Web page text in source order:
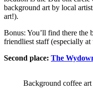
background art by local
art!).
Bonus: You’ll find there the
friendliest staff (especially
Second place: The
Background coffee